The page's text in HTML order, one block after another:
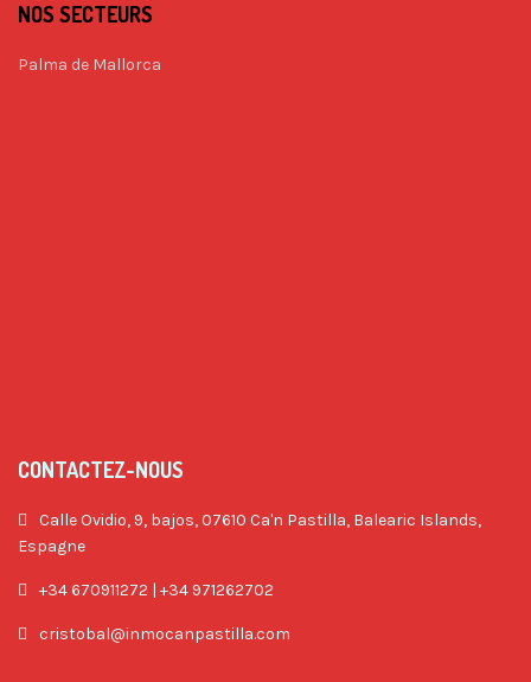
NOS SECTEURS
Palma de Mallorca
CONTACTEZ-NOUS
Calle Ovidio, 9, bajos, 07610 Ca'n Pastilla, Balearic Islands,
Espagne
+34 670911272 | +34 971262702
cristobal@inmocanpastilla.com